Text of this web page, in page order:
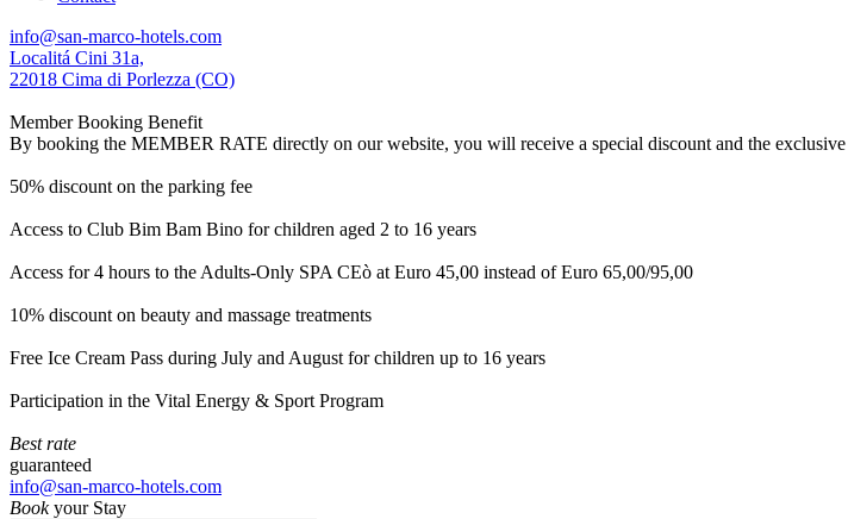
info@san-marco-hotels.com
Localitá Cini 31a,
22018 Cima di Porlezza (CO)
Member Booking Benefit
By booking the MEMBER RATE directly on our website, you will receive a special discount and the
50% discount on the parking fee
Access to Club Bim Bam Bino for children aged 2 to 16 years
Access for 4 hours to the Adults-Only SPA CEò at Euro 45,00 instead of Euro 65,00/95,00
10% discount on beauty and massage treatments
Free Ice Cream Pass during July and August for children up to 16 years
Participation in the Vital Energy & Sport Program
Best rate
guaranteed
info@san-marco-hotels.com
Bookyour Stay